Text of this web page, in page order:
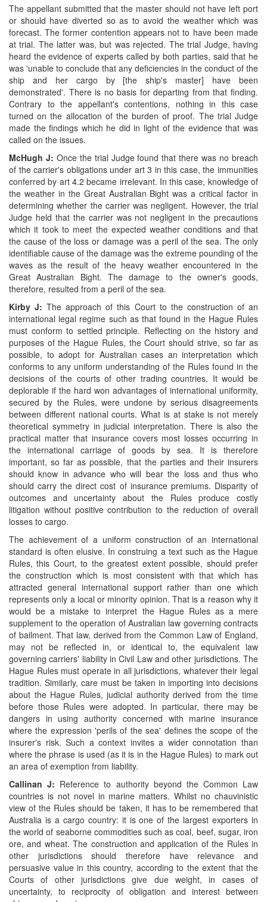
The appellant submitted that the master should not have left port
or should have diverted so as to avoid the weather which was
forecast. The former contention appears not to have been made
at trial. The latter was, but was rejected. The trial Judge, having
heard the evidence of experts called by both parties, said that he
was 'unable to conclude that any deficiencies in the conduct of the
ship and her cargo by [the ship's master] have been
demonstrated'. There is no basis for departing from that finding.
Contrary to the appellant's contentions, nothing in this case
turned on the allocation of the burden of proof. The trial Judge
made the findings which he did in light of the evidence that was
called on the issues.
McHugh J: Once the trial Judge found that there was no breach
of the carrier's obligations under art 3 in this case, the immunities
conferred by art 4.2 became irrelevant. In this case, knowledge of
the weather in the Great Australian Bight was a critical factor in
determining whether the carrier was negligent. However, the trial
Judge held that the carrier was not negligent in the precautions
which it took to meet the expected weather conditions and that
the cause of the loss or damage was a peril of the sea. The only
identifiable cause of the damage was the extreme pounding of the
waves as the result of the heavy weather encountered in the
Great Australian Bight. The damage to the owner's goods,
therefore, resulted from a peril of the sea.
Kirby J: The approach of this Court to the construction of an
international legal regime such as that found in the Hague Rules
must conform to settled principle. Reflecting on the history and
purposes of the Hague Rules, the Court should strive, so far as
possible, to adopt for Australian cases an interpretation which
conforms to any uniform understanding of the Rules found in the
decisions of the courts of other trading countries. It would be
deplorable if the hard won advantages of international uniformity,
secured by the Rules, were undone by serious disagreements
between different national courts. What is at stake is not merely
theoretical symmetry in judicial interpretation. There is also the
practical matter that insurance covers most losses occurring in
the international carriage of goods by sea. It is therefore
important, so far as possible, that the parties and their insurers
should know in advance who will bear the loss and thus who
should carry the direct cost of insurance premiums. Disparity of
outcomes and uncertainty about the Rules produce costly
litigation without positive contribution to the reduction of overall
losses to cargo.
The achievement of a uniform construction of an international
standard is often elusive. In construing a text such as the Hague
Rules, this Court, to the greatest extent possible, should prefer
the construction which is most consistent with that which has
attracted general international support rather than one which
represents only a local or minority opinion. That is a reason why it
would be a mistake to interpret the Hague Rules as a mere
supplement to the operation of Australian law governing contracts
of bailment. That law, derived from the Common Law of England,
may not be reflected in, or identical to, the equivalent law
governing carriers' liability in Civil Law and other jurisdictions. The
Hague Rules must operate in all jurisdictions, whatever their legal
tradition. Similarly, care must be taken in importing into decisions
about the Hague Rules, judicial authority derived from the time
before those Rules were adopted. In particular, there may be
dangers in using authority concerned with marine insurance
where the expression 'perils of the sea' defines the scope of the
insurer's risk. Such a context invites a wider connotation than
where the phrase is used (as it is in the Hague Rules) to mark out
an area of exemption from liability.
Callinan J: Reference to authority beyond the Common Law
countries is not novel in marine matters. Whilst no chauvinistic
view of the Rules should be taken, it has to be remembered that
Australia is a cargo country: it is one of the largest exporters in
the world of seaborne commodities such as coal, beef, sugar, iron
ore, and wheat. The construction and application of the Rules in
other jurisdictions should therefore have relevance and
persuasive value in this country, according to the extent that the
Courts of other jurisdictions give due weight, in cases of
uncertainty, to reciprocity of obligation and interest between